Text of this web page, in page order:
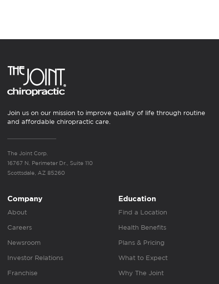
Join us on our mission to improve quality of life through routine
and affordable chiropractic care.
The Joint Corp.
16767 N. Perimeter Dr., Suite 110
Scottsdale, AZ 85260
Company
About
Careers
Newsroom
Investor Relations
Franchise
Education
Find a Location
Health Benefits
Plans & Pricing
What to Expect
Why The Joint